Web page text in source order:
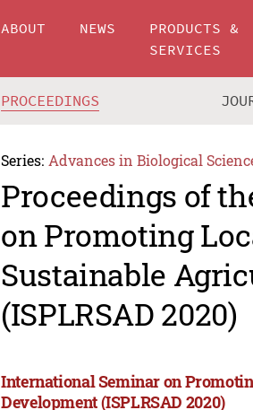
ABOUT NEWS
PRODUCTS &
SERVICES
PROCEEDINGS
Series: Advances in Biological
Proceedings of
on Promoting
Sustainable
(ISPLRSAD 2020)
International Seminar on
Development (ISPLRSAD 2020)